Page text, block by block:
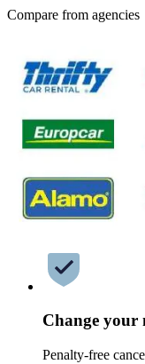
Compare from agencies
Change your
Penalty-free